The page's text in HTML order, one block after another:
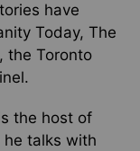
have
Today, The
the Toronto
the host of
talks with